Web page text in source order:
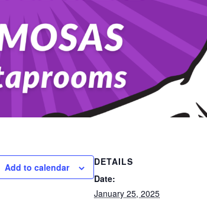
Add to calendar
DETAILS
Date:
January 25, 2025